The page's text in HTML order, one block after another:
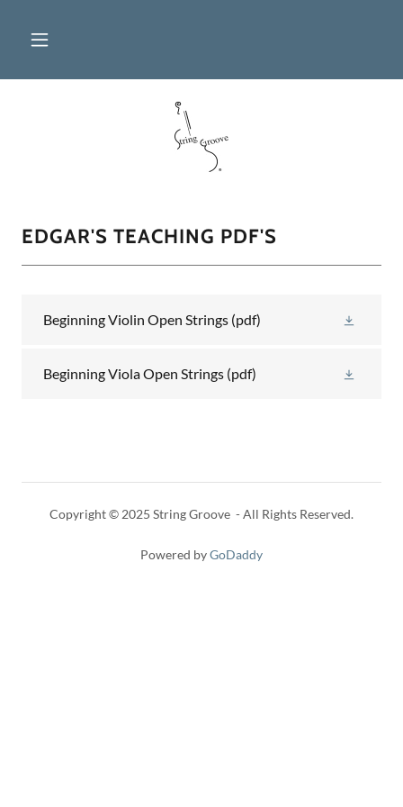
EDGAR'S TEACHING PDF'S
Beginning Violin Open Strings (pdf)
Beginning Viola Open Strings (pdf)
Copyright © 2025 String Groove - All Rights Reserved.
Powered byGoDaddy